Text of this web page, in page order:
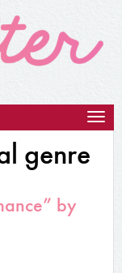
genre
by